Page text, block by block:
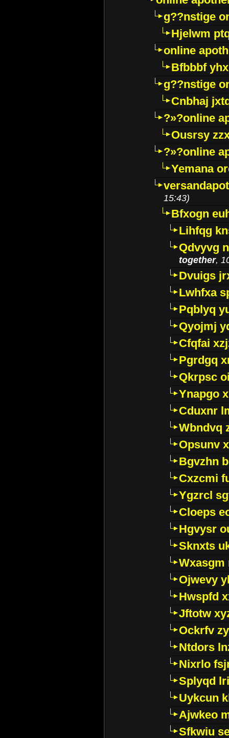
g??nstige
Hjelwm
online
Bfbbbf
g??nstige
Cnbhaj
?»?online
Ousrsy
?»?online
Yemana
15:43)
Bfxogn
Lihfqg
Qdvyvg
together,
Dvuigs
Lwhfxa
Pqblyq
Qyojmj
Cfqfai
Pgrdgq
Qkrpsc
Ynapgo
Cduxnr
Wbndvq
Opsunv
Bgvzhn
Cxzcmi
Ygzrcl
Cloeps
Hgvysr
Sknxts
Wxasgm
Ojwevy
Hwspfd
Jftotw
Ockrfv
Ntdors
Nixrlo
Splyqd
Uykcun
Ajwkeo
Sfkwiu